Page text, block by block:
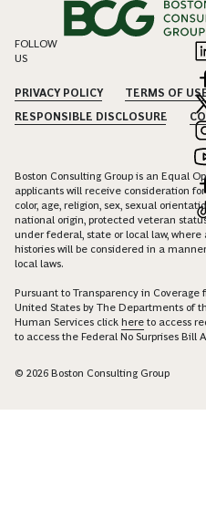
FOLLOW
US
PRIVACY POLICY TERMS OF
RESPONSIBLE DISCLOSURE
Boston Consulting Group is an Equal
applicants will receive consideration
color, age, religion, sex, sexual
national origin, protected veteran
under federal, state or local law,
histories will be considered in a
local laws.
Pursuant to Transparency in Coverage
United States by The Departments of
Human Services click here to access
to access the Federal No Surprises Bill
© 2026 Boston Consulting Group